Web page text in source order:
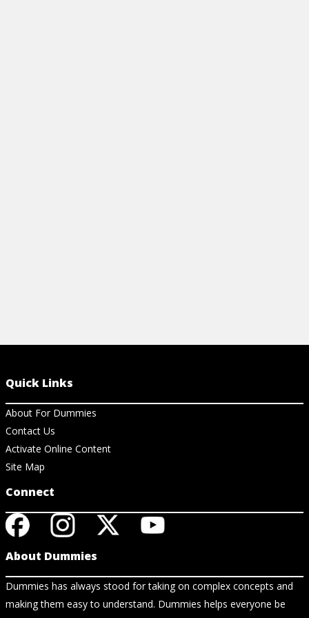
Quick Links
About For Dummies
Contact Us
Activate Online Content
Site Map
Connect
About Dummies
Dummies has always stood for taking on complex concepts and
making them easy to understand. Dummies helps everyone be